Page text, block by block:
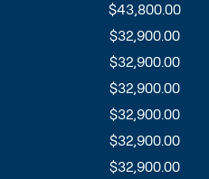
$43,800.00
$32,900.00
$32,900.00
$32,900.00
$32,900.00
$32,900.00
$32,900.00